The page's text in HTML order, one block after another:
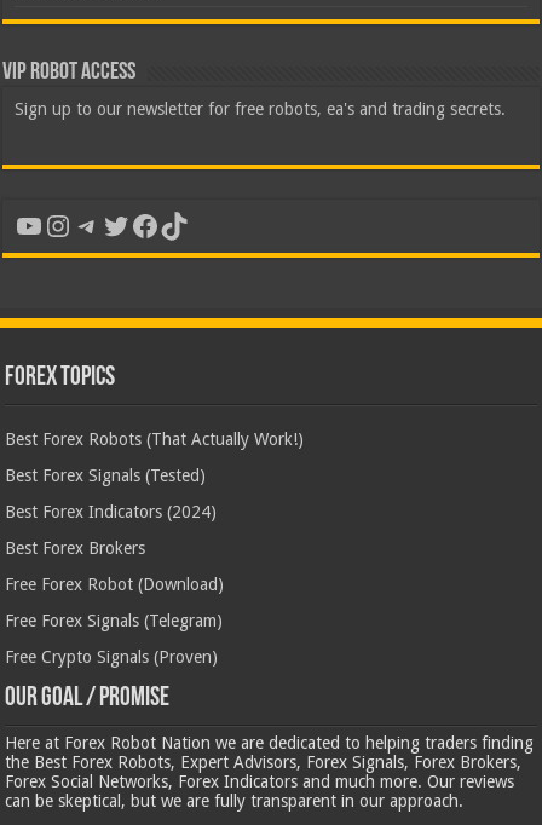
VIP Robot Access
Sign up to our newsletter for free robots, ea's and trading secrets.
YouTube
Instagram
Telegram
Twitter
Facebook
TikTok
Forex Topics
Best Forex Robots (That Actually Work!)
Best Forex Signals (Tested)
Best Forex Indicators (2024)
Best Forex Brokers
Free Forex Robot (Download)
Free Forex Signals (Telegram)
Free Crypto Signals (Proven)
Our Goal / Promise
Here at Forex Robot Nation we are dedicated to helping traders finding
the Best Forex Robots, Expert Advisors, Forex Signals, Forex Brokers,
Forex Social Networks, Forex Indicators and much more. Our reviews
can be skeptical, but we are fully transparent in our approach.